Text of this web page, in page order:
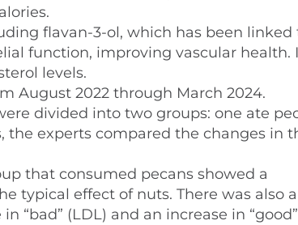
flavan-3-ol, which has been linked
function, improving vascular health.
levels.
August 2022 through March 2024.
divided into two groups: one ate
the experts compared the changes in
that consumed pecans showed a
typical effect of nuts. There was also
“bad” (LDL) and an increase in “good”